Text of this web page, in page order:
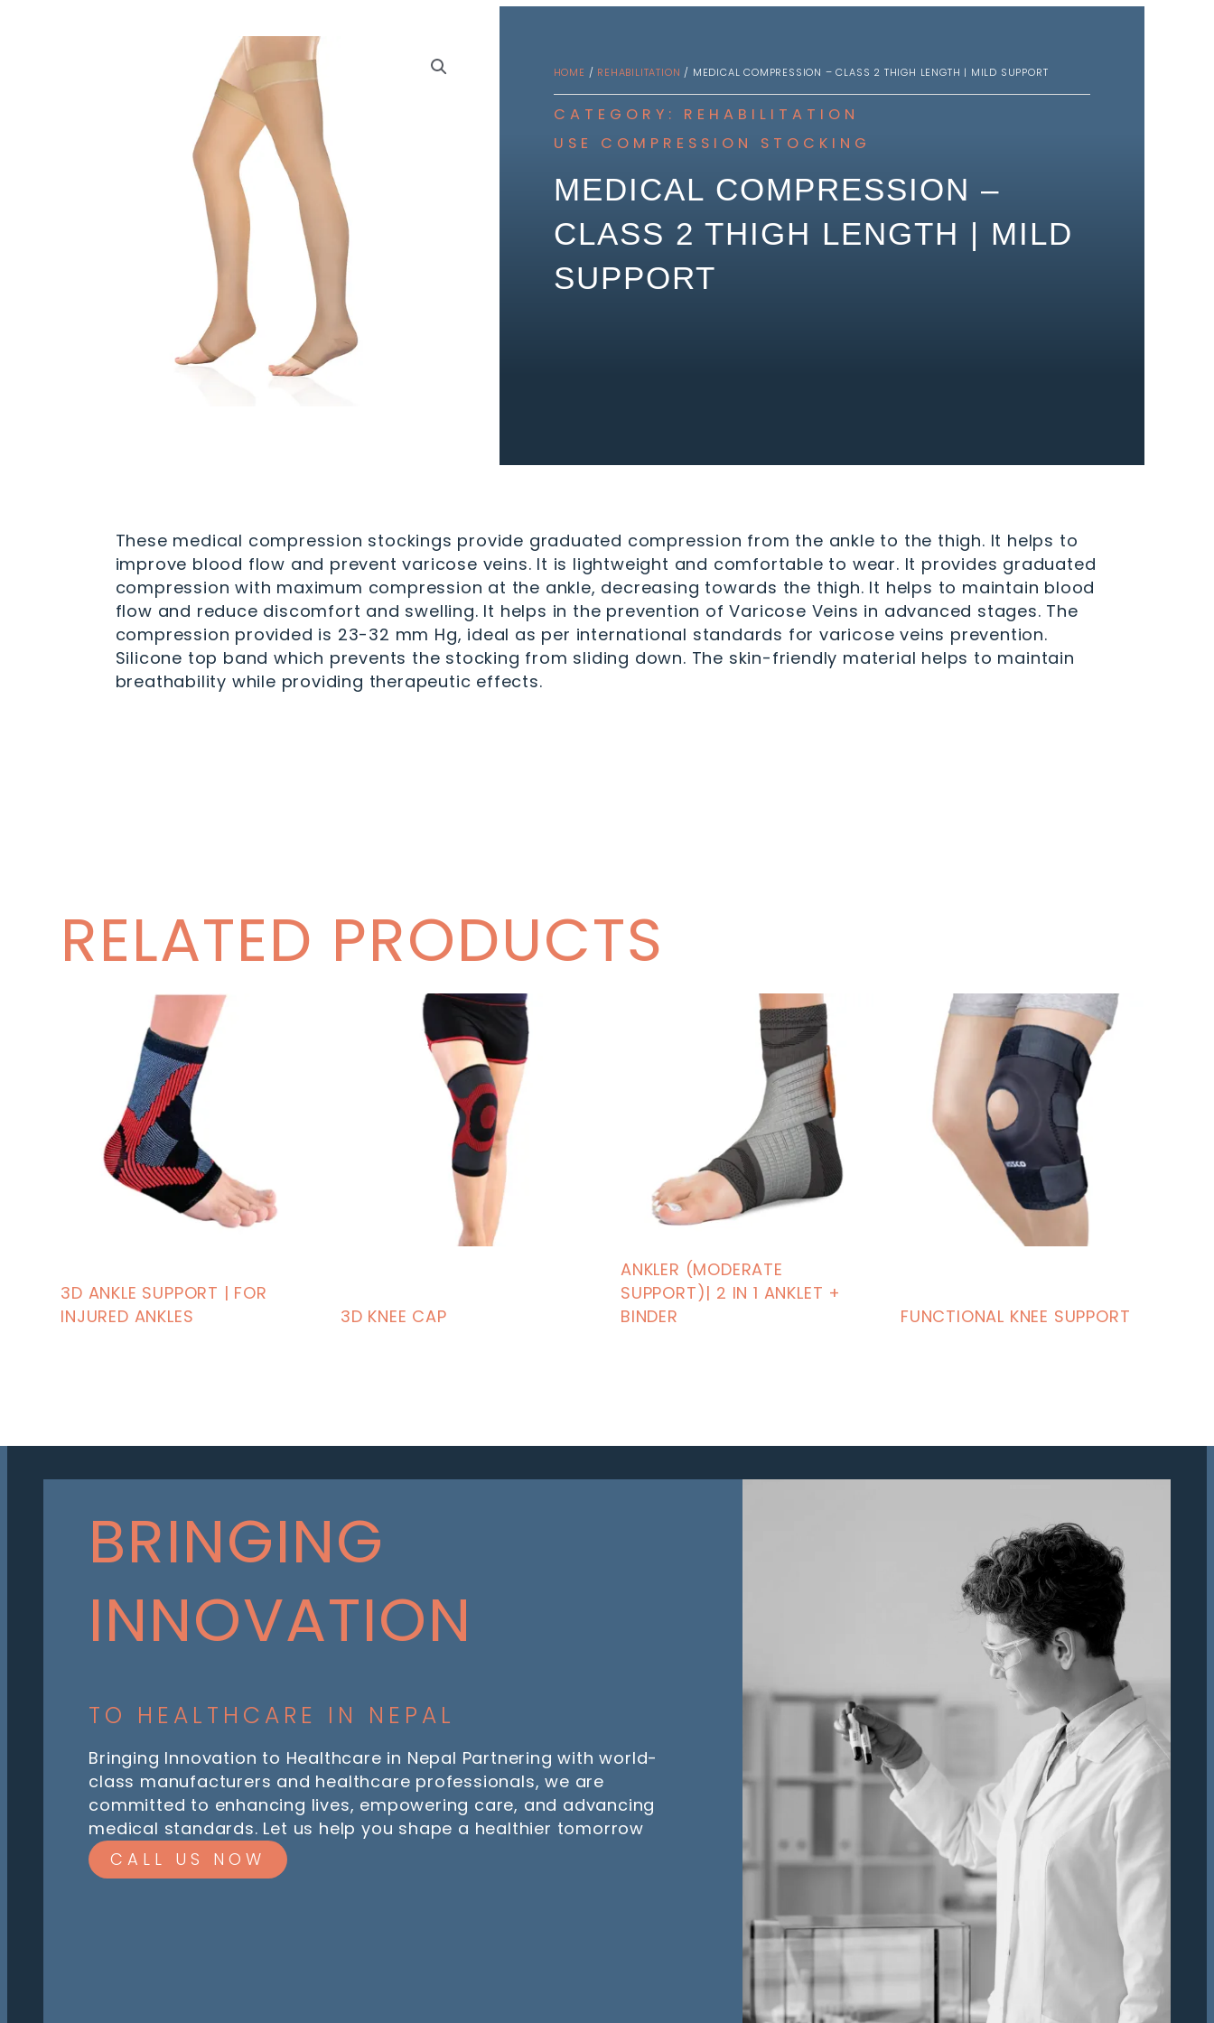
HOME / REHABILITATION / MEDICAL COMPRESSION – CLASS 2 THIGH LENGTH | MILD SUPPORT
CATEGORY:
REHABILITATION
USE
COMPRESSION STOCKING
MEDICAL COMPRESSION –
CLASS 2 THIGH LENGTH | MILD
SUPPORT
These medical compression stockings provide graduated compression from the ankle to the thigh. It helps to
improve blood flow and prevent varicose veins. It is lightweight and comfortable to wear. It provides graduated
compression with maximum compression at the ankle, decreasing towards the thigh. It helps to maintain blood
flow and reduce discomfort and swelling. It helps in the prevention of Varicose Veins in advanced stages. The
compression provided is 23-32 mm Hg, ideal as per international standards for varicose veins prevention.
Silicone top band which prevents the stocking from sliding down. The skin-friendly material helps to maintain
breathability while providing therapeutic effects.
RELATED PRODUCTS
3D ANKLE SUPPORT | FOR
INJURED ANKLES
3D KNEE CAP
ANKLER (MODERATE
SUPPORT)| 2 IN 1 ANKLET +
BINDER
FUNCTIONAL KNEE SUPPORT
BRINGING
INNOVATION
TO HEALTHCARE IN NEPAL
Bringing Innovation to Healthcare in Nepal Partnering with world-
class manufacturers and healthcare professionals, we are
committed to enhancing lives, empowering care, and advancing
medical standards. Let us help you shape a healthier tomorrow
CALL US NOW